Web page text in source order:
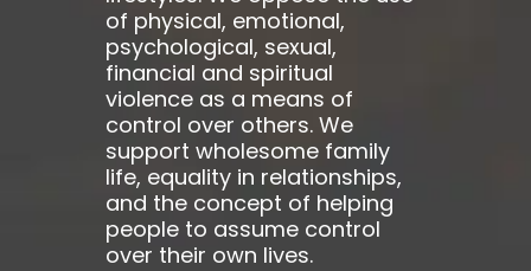
of physical, emotional,
psychological, sexual,
financial and spiritual
violence as a means of
control over others. We
support wholesome family
life, equality in relationships,
and the concept of helping
people to assume control
over their own lives.